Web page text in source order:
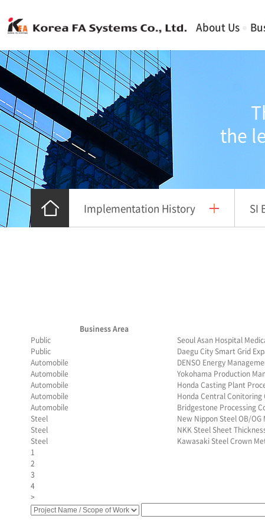
About Us
the
Implementation History SI
Business Area
Public
Seoul Asan Hospital
Public
Daegu City Smart Grid
Automobile
DENSO Energy
Automobile
Yokohama Production
Automobile
Honda Casting Plant
Automobile
Honda Central Conitoring
Automobile
Bridgestone Processing
Steel
New Nippon Steel OB/
Steel
NKK Steel Sheet
Steel
Kawasaki Steel Crown
1
2
3
4
>